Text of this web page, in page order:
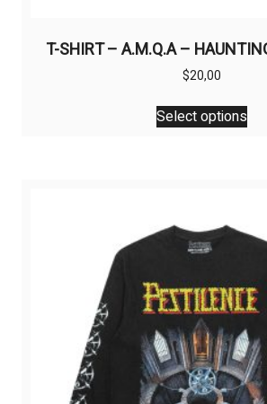
T-SHIRT – A.M.Q.A –
$20,00
Select options
This
on
the
page